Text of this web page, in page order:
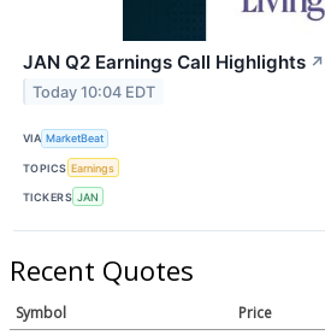
JAN Q2 Earnings Call Highlights ↗
Today 10:04 EDT
VIA MarketBeat
TOPICS Earnings
TICKERS JAN
Recent Quotes
Symbol Price